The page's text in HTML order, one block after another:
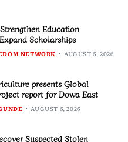
Education
Scholarships
NETWORK AUGUST 6, 2026
presents Global
report for Dowa East
AUGUST 6, 2026
Suspected Stolen